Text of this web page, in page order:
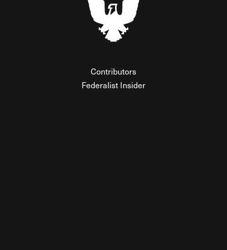
Contributors
Federalist Insider